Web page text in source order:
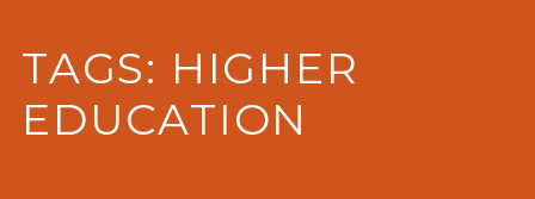
TAGS: HIGHER
EDUCATION